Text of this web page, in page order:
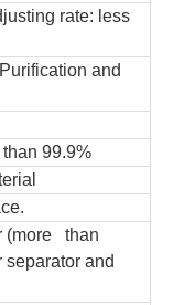
rate: less
and
99.9%
(more than
and